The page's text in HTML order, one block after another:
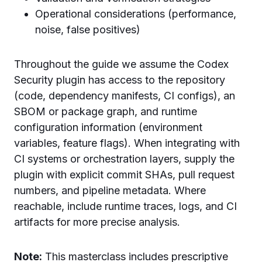
Operational considerations (performance,
noise, false positives)
Throughout the guide we assume the Codex
Security plugin has access to the repository
(code, dependency manifests, CI configs), an
SBOM or package graph, and runtime
configuration information (environment
variables, feature flags). When integrating with
CI systems or orchestration layers, supply the
plugin with explicit commit SHAs, pull request
numbers, and pipeline metadata. Where
reachable, include runtime traces, logs, and CI
artifacts for more precise analysis.
Note: This masterclass includes prescriptive